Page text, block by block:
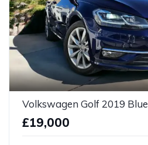
Volkswagen Golf 2019 Blue
£19,000